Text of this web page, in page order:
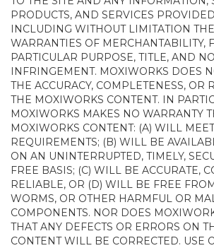
PRODUCTS, AND SERVICES
INCLUDING WITHOUT LIMITATION
WARRANTIES OF MERCHANTABILITY,
PARTICULAR PURPOSE, TITLE, AND
INFRINGEMENT. MOXIWORKS DOES
THE ACCURACY, COMPLETENESS, OR
THE MOXIWORKS CONTENT. IN
MOXIWORKS MAKES NO WARRANTY
MOXIWORKS CONTENT: (A) WILL
REQUIREMENTS; (B) WILL BE
ON AN UNINTERRUPTED, TIMELY,
FREE BASIS; (C) WILL BE ACCURATE,
RELIABLE, OR (D) WILL BE FREE
WORMS, OR OTHER HARMFUL OR
COMPONENTS. NOR DOES
THAT ANY DEFECTS OR ERRORS ON
CONTENT WILL BE CORRECTED. USE